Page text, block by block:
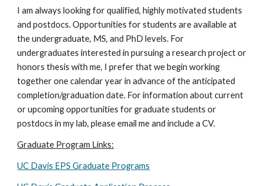
I am always looking for qualified, highly motivated students
and postdocs. Opportunities for students are available at
the undergraduate, MS, and PhD levels. For
undergraduates interested in pursuing a research project or
honors thesis with me, I prefer that we begin working
together one calendar year in advance of the anticipated
completion/graduation date. For information about current
or upcoming opportunities for graduate students or
postdocs in my lab, please email me and include a CV.
Graduate Program Links:
UC Davis EPS Graduate Programs